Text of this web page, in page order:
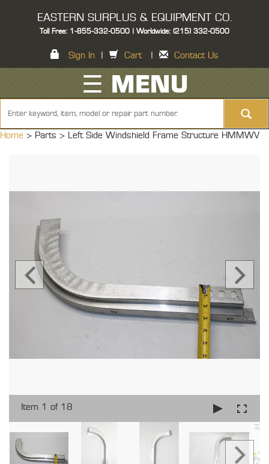
EASTERN SURPLUS & EQUIPMENT CO.
Toll Free: 1-855-332-0500 | Worldwide: (215) 332-0500
Sign In Cart Contact Us
☰ MENU
Home > Parts > Left Side Windshield Frame Structure HMMWV
Item 1 of 18